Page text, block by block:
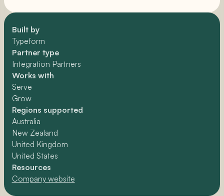
Built by
Typeform
Partner type
Integration Partners
Works with
Serve
Grow
Regions supported
Australia
New Zealand
United Kingdom
United States
Resources
Company website